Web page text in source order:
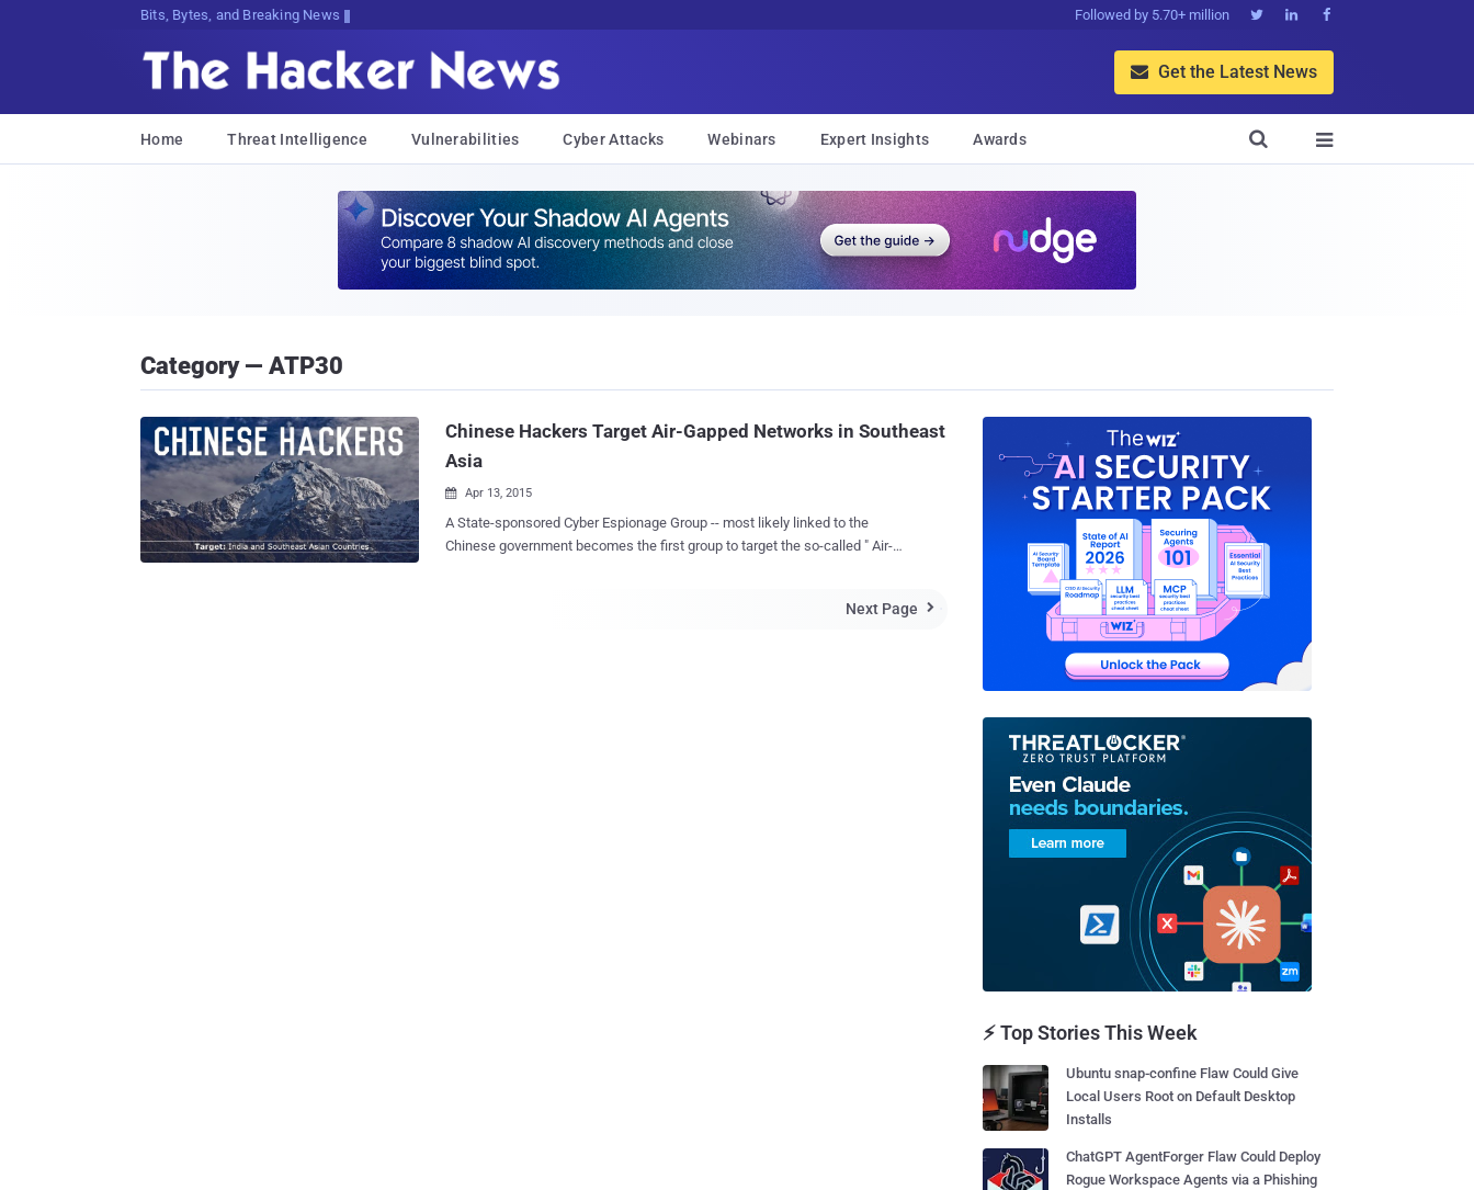
Bits, Bytes, and Breaking News Followed by 5.70+ million   
 Get the Latest News
Home Threat Intelligence Vulnerabilities Cyber Attacks Webinars Expert Insights Awards 

Category — ATP30
Chinese Hackers Target Air-Gapped Networks in Southeast
Asia
 Apr 13, 2015
A State-sponsored Cyber Espionage Group -- most likely linked to the
Chinese government becomes the first group to target the so-called " Air-
and secure systems on the earth. These systems are isolated from theNext Page 
⚡ Top Stories This Week
Ubuntu snap-confine Flaw Could Give
Local Users Root on Default Desktop
Installs
ChatGPT AgentForger Flaw Could Deploy
Rogue Workspace Agents via a Phishing